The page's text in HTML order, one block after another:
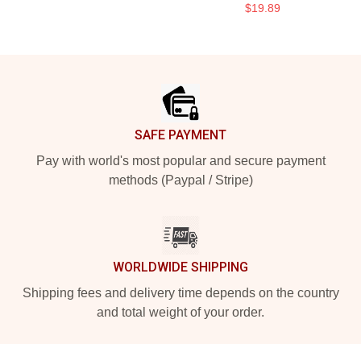
$19.89
SAFE PAYMENT
Pay with world's most popular and secure payment
methods (Paypal / Stripe)
WORLDWIDE SHIPPING
Shipping fees and delivery time depends on the country
and total weight of your order.